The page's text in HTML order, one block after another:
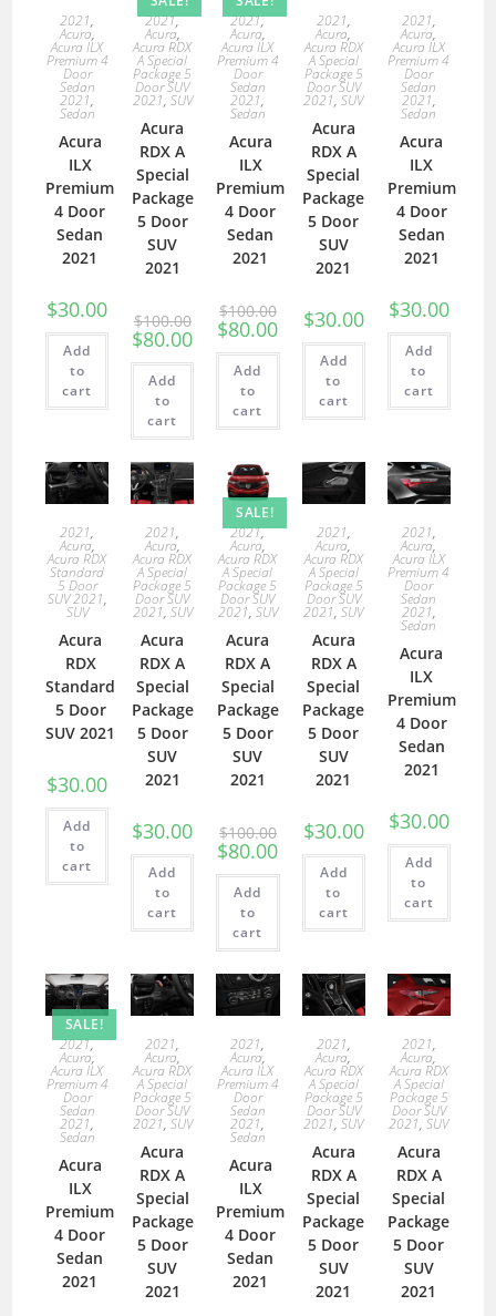
2021,
Acura,
Acura ILX
Premium 4
Door
Sedan
2021,
Sedan
Acura
ILX
Premium
4 Door
Sedan
2021
$30.00
Add
to
cart
2021,
Acura,
Acura RDX
A Special
Package 5
Door SUV
2021, SUV
Acura
RDX A
Special
Package
5 Door
SUV
2021
$100.00
$80.00
Add
to
cart
2021,
Acura,
Acura ILX
Premium 4
Door
Sedan
2021,
Sedan
Acura
ILX
Premium
4 Door
Sedan
2021
$100.00
$80.00
Add
to
cart
2021,
Acura,
Acura RDX
A Special
Package 5
Door SUV
2021,SUV
Acura
RDX A
Special
Package
5 Door
SUV
2021
$30.00
Add
to
cart
2021,
Acura,
Acura ILX
Premium 4
Door
Sedan
2021,
Sedan
Acura
ILX
Premium
4 Door
Sedan
2021
$30.00
Add
to
cart
2021,
Acura,
Acura RDX
Standard
5 Door
SUV 2021,
SUV
Acura
RDX
Standard
5 Door
SUV 2021
$30.00
Add
to
cart
2021,
Acura,
Acura RDX
A Special
Package 5
Door SUV
2021, SUV
Acura
RDX A
Special
Package
5 Door
SUV
2021
$30.00
Add
to
cart
SALE!
2021,
Acura,
Acura RDX
A Special
Package 5
Door SUV
2021, SUV
Acura
RDX A
Special
Package
5 Door
SUV
2021
$100.00
$80.00
Add
to
cart
2021,
Acura,
Acura RDX
A Special
Package 5
Door SUV
2021,SUV
Acura
RDX A
Special
Package
5 Door
SUV
2021
$30.00
Add
to
cart
2021,
Acura,
Acura ILX
Premium 4
Door
Sedan
2021,
Sedan
Acura
ILX
Premium
4 Door
Sedan
2021
$30.00
Add
to
cart
SALE!
2021,
Acura,
Acura ILX
Premium 4
Door
Sedan
2021,
Sedan
Acura
ILX
Premium
4 Door
Sedan
2021
2021,
Acura,
Acura RDX
A Special
Package 5
Door SUV
2021, SUV
Acura
RDX A
Special
Package
5 Door
SUV
2021
2021,
Acura,
Acura ILX
Premium 4
Door
Sedan
2021,
Sedan
Acura
ILX
Premium
4 Door
Sedan
2021
2021,
Acura,
Acura RDX
A Special
Package 5
Door SUV
2021,SUV
Acura
RDX A
Special
Package
5 Door
SUV
2021
2021,
Acura,
Acura RDX
A Special
Package 5
Door SUV
2021,SUV
Acura
RDX A
Special
Package
5 Door
SUV
2021